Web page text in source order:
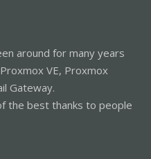
around for many years
VE, Proxmox
Gateway.
the best thanks to people